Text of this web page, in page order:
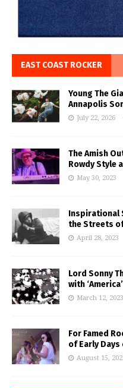
EAST COAST ROCKER
Young The
Annapolis
July 22, 2026
The Amish
Rowdy Style
May 30, 2023
Inspirational
the Streets
April 28, 2023
Lord Sonny
with
March 12, 2023
For Famed
of Early Days
August 15,